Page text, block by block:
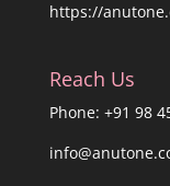
https://
Reach Us
Phone: +91 98